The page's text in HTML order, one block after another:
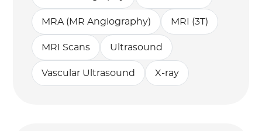
MRA (MR Angiography) MRI (3T)
MRI Scans Ultrasound
Vascular Ultrasound X-ray